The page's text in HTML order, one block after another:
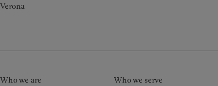
Verona
Who we are Who we serve